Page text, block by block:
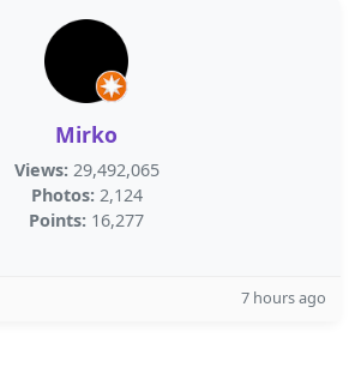
Mirko
Views: 29,492,065
Photos: 2,124
Points: 16,277
7 hours ago